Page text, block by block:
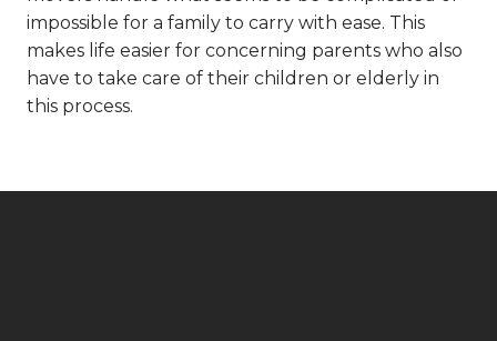
impossible for a family to carry with ease. This
makes life easier for concerning parents who also
have to take care of their children or elderly in
this process.